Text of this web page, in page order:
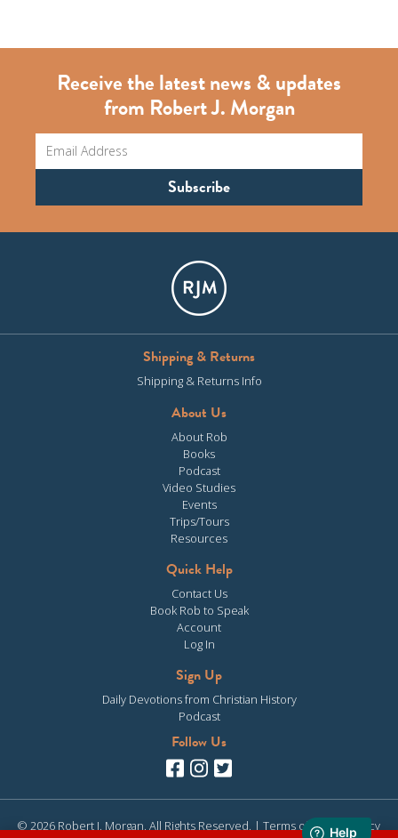
Receive the latest news & updates
from Robert J. Morgan
Shipping & Returns
Shipping & Returns Info
About Us
About Rob
Books
Podcast
Video Studies
Events
Trips/Tours
Resources
Quick Help
Contact Us
Book Rob to Speak
Account
Log In
Sign Up
Daily Devotions from Christian History
Podcast
Follow Us
© 2026 Robert J. Morgan. All Rights Reserved. | Terms of Use | Privacy